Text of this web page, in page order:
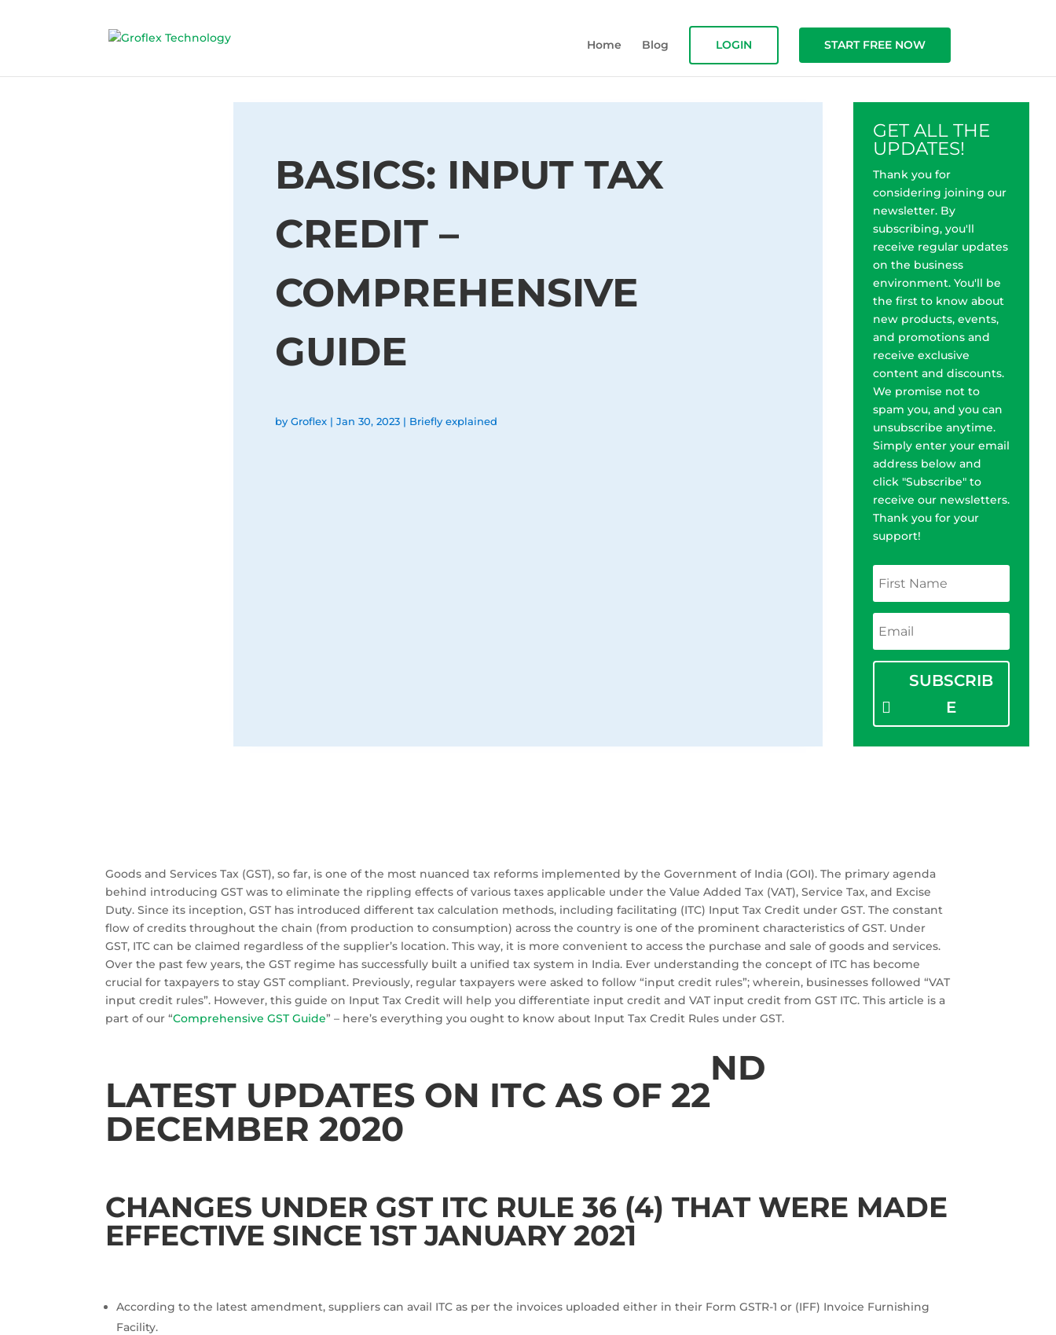
Home Blog LOGIN START FREE NOW
BASICS: INPUT TAX
CREDIT –
COMPREHENSIVE
GUIDE
byGroflex |Jan 30, 2023 | Briefly explained
GET ALL THE
UPDATES!
Thank you for
considering joining our
newsletter. By
subscribing, you'll
receive regular updates
on the business
environment. You'll be
the first to know about
new products, events,
and promotions and
receive exclusive
content and discounts.
We promise not to
spam you, and you can
unsubscribe anytime.
Simply enter your email
address below and
click "Subscribe" to
receive our newsletters.
Thank you for your
support!
SUBSCRIB
E
Goods and Services Tax (GST), so far, is one of the most nuanced tax reforms implemented by the Government of India (GOI). The primary agenda
behind introducing GST was to eliminate the rippling effects of various taxes applicable under the Value Added Tax (VAT), Service Tax, and Excise
Duty. Since its inception, GST has introduced different tax calculation methods, including facilitating (ITC) Input Tax Credit under GST. The constant
flow of credits throughout the chain (from production to consumption) across the country is one of the prominent characteristics of GST. Under
GST, ITC can be claimed regardless of the supplier’s location. This way, it is more convenient to access the purchase and sale of goods and services.
Over the past few years, the GST regime has successfully built a unified tax system in India. Ever understanding the concept of ITC has become
crucial for taxpayers to stay GST compliant. Previously, regular taxpayers were asked to follow “input credit rules”; wherein, businesses followed “VAT
input credit rules”. However, this guide on Input Tax Credit will help you differentiate input credit and VAT input credit from GST ITC. This article is a
part of our “Comprehensive GST Guide” – here’s everything you ought to know about Input Tax Credit Rules under GST.
LATEST UPDATES ON ITC AS OF 22
ND
DECEMBER 2020
CHANGES UNDER GST ITC RULE 36 (4) THAT WERE MADE
EFFECTIVE SINCE 1ST JANUARY 2021
According to the latest amendment, suppliers can avail ITC as per the invoices uploaded either in their Form GSTR-1 or (IFF) Invoice Furnishing
Facility.